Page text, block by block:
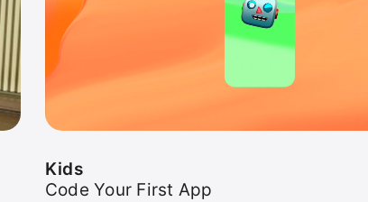
Kids
Code Your First App